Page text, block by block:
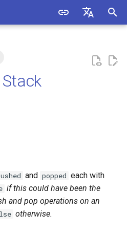
and popped each with
if this could have been the
and pop operations on an
otherwise.